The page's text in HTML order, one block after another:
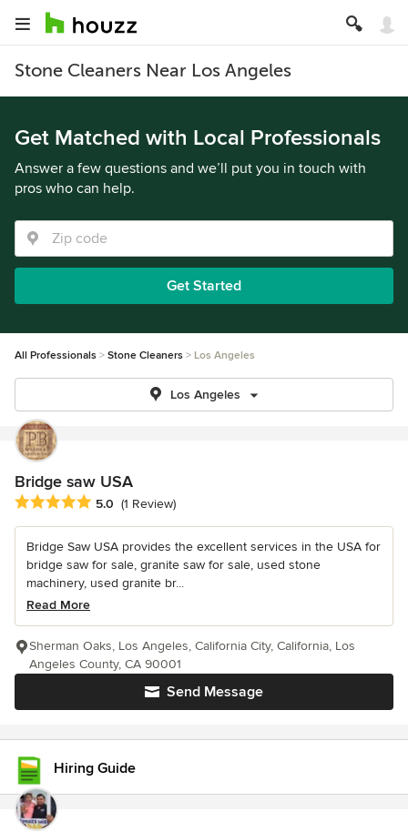
Stone Cleaners Near Los Angeles
Get Matched with Local Professionals
Answer a few questions and we’ll put you in touch with
pros who can help.
Get Started
All Professionals Stone Cleaners Los Angeles
Los Angeles
Bridge saw USA
Average rating: 5 out of 5 stars
5.0 (1 Review)
Bridge Saw USA provides the excellent services in the USA for
bridge saw for sale, granite saw for sale, used stone
machinery, used granite br...
Read More
Send Message
Sherman Oaks, Los Angeles, California City, California, Los
Angeles County, CA 90001
Hiring Guide